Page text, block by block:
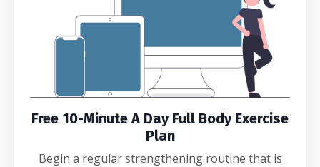
Free 10-Minute A Day Full Body Exercise
Plan
Begin a regular strengthening routine that is